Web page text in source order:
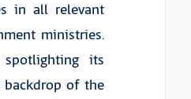
in all relevant
ministries.
its
of the